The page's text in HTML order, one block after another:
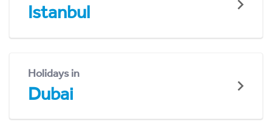
Istanbul
Holidays in
Dubai